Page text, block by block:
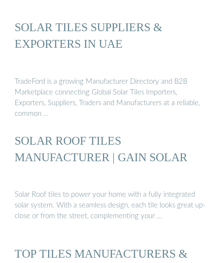
SOLAR TILES SUPPLIERS &
EXPORTERS IN UAE
TradeFord is a growing Manufacturer Directory and B2B
Marketplace connecting Global Solar Tiles Importers,
Exporters, Suppliers, Traders and Manufacturers at a reliable,
common …
SOLAR ROOF TILES
MANUFACTURER | GAIN SOLAR
Solar Roof tiles to power your home with a fully integrated
solar system. With a seamless design, each tile looks great up-
close or from the street, complementing your …
TOP TILES MANUFACTURERS &